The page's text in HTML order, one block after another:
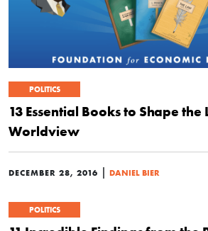
POLITICS
13 Essential Books to Shape
Worldview
DECEMBER 28, 2016 | DANIEL BIER
POLITICS